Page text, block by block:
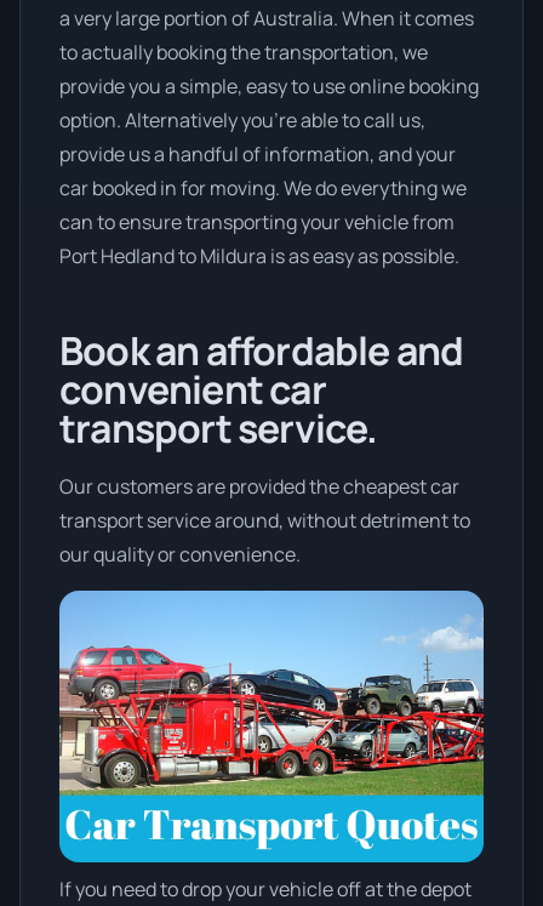
a very large portion of Australia. When it comes
to actually booking the transportation, we
provide you a simple, easy to use online booking
option. Alternatively you’re able to call us,
provide us a handful of information, and your
car booked in for moving. We do everything we
can to ensure transporting your vehicle from
Port Hedland to Mildura is as easy as possible.
Book an affordable and
convenient car
transport service.
Our customers are provided the cheapest car
transport service around, without detriment to
our quality or convenience.
If you need to drop your vehicle off at the depot